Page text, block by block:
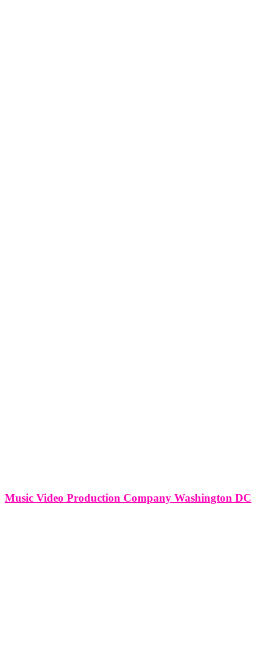
Music Video Production Company Washington DC